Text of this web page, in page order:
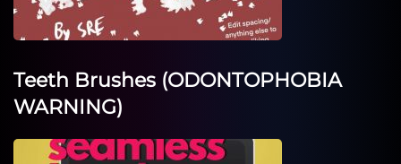
Teeth Brushes (ODONTOPHOBIA
WARNING)